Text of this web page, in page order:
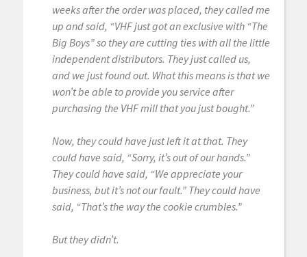
weeks after the order was placed, they called me
up and said, “VHF just got an exclusive with “The
Big Boys” so they are cutting ties with all the little
independent distributors. They just called us,
and we just found out. What this means is that we
won’t be able to provide you service after
purchasing the VHF mill that you just bought.”
Now, they could have just left it at that. They
could have said, “Sorry, it’s out of our hands.”
They could have said, “We appreciate your
business, but it’s not our fault.” They could have
said, “That’s the way the cookie crumbles.”
But they didn’t.